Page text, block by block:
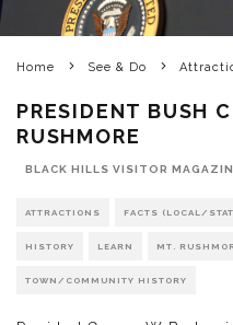
Home See & Do
PRESIDENT BUSH
RUSHMORE
BLACK HILLS VISITOR
ATTRACTIONS FACTS (LOCAL/
HISTORY LEARN MT.
TOWN/COMMUNITY HISTORY